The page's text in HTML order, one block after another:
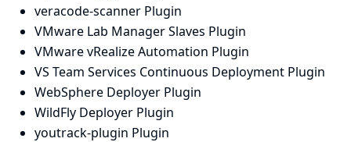
veracode-scanner Plugin
VMware Lab Manager Slaves Plugin
VMware vRealize Automation Plugin
VS Team Services Continuous Deployment Plugin
WebSphere Deployer Plugin
WildFly Deployer Plugin
youtrack-plugin Plugin